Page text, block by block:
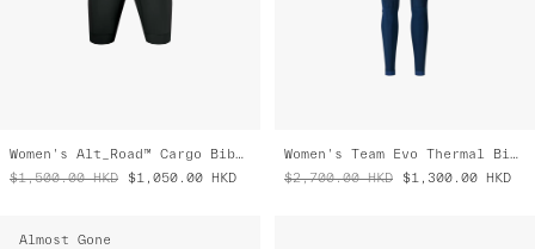
Women's Alt_Road™ Cargo Bib Liner
$1,500.00 HKD $1,050.00 HKD
Women's Team Evo Thermal Bib Tight
$2,700.00 HKD $1,300.00 HKD
Almost Gone